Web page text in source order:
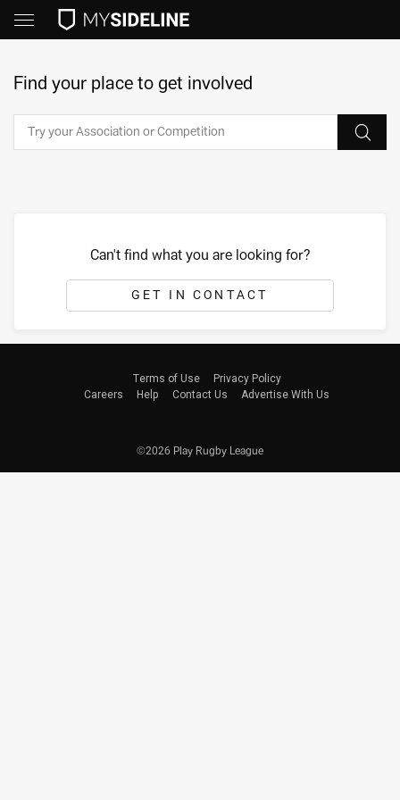
Find your place to get involved
Can't find what you are looking for?
GET IN CONTACT
Terms of Use
Privacy Policy
Careers
Help Contact Us Advertise With Us
©2026 Play Rugby League